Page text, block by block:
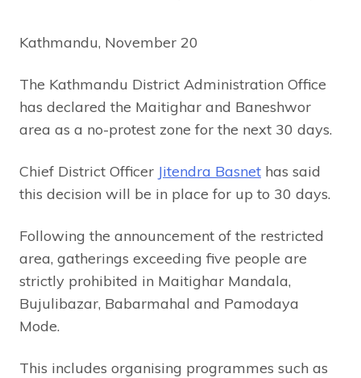
Kathmandu, November 20
The Kathmandu District Administration Office
has declared the Maitighar and Baneshwor
area as a no-protest zone for the next 30 days.
Chief District Officer Jitendra Basnet has said
this decision will be in place for up to 30 days.
Following the announcement of the restricted
area, gatherings exceeding five people are
strictly prohibited in Maitighar Mandala,
Bujulibazar, Babarmahal and Pamodaya
Mode.
This includes organising programmes such as